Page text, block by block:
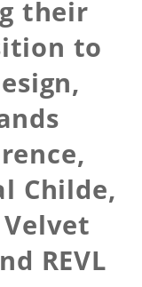
their
to
Childe,
REVL